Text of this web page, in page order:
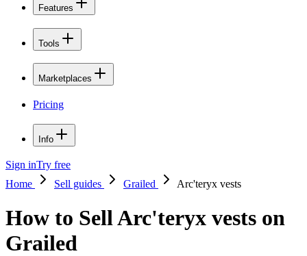
Features
Tools
Marketplaces
Pricing
Info
Sign inTry free
Home
Sell guides Grailed Arc'teryx vests
How to Sell Arc'teryx vests on
Grailed